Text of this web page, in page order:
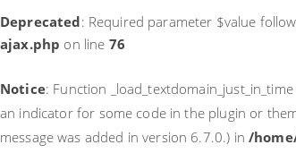
Deprecated: Required parameter $value
ajax.php on line 76
Notice: Function
an indicator for some code in the plugin or
message was added in version 6.7.0.) in /